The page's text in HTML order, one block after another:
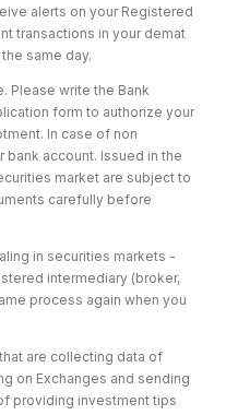
alerts on your Registered
transactions in your demat
same day.
Please write the Bank
form to authorize your
In case of non
bank account. Issued in the
market are subject to
carefully before
in securities markets -
intermediary (broker,
process again when you
are collecting data of
on Exchanges and sending
providing investment tips